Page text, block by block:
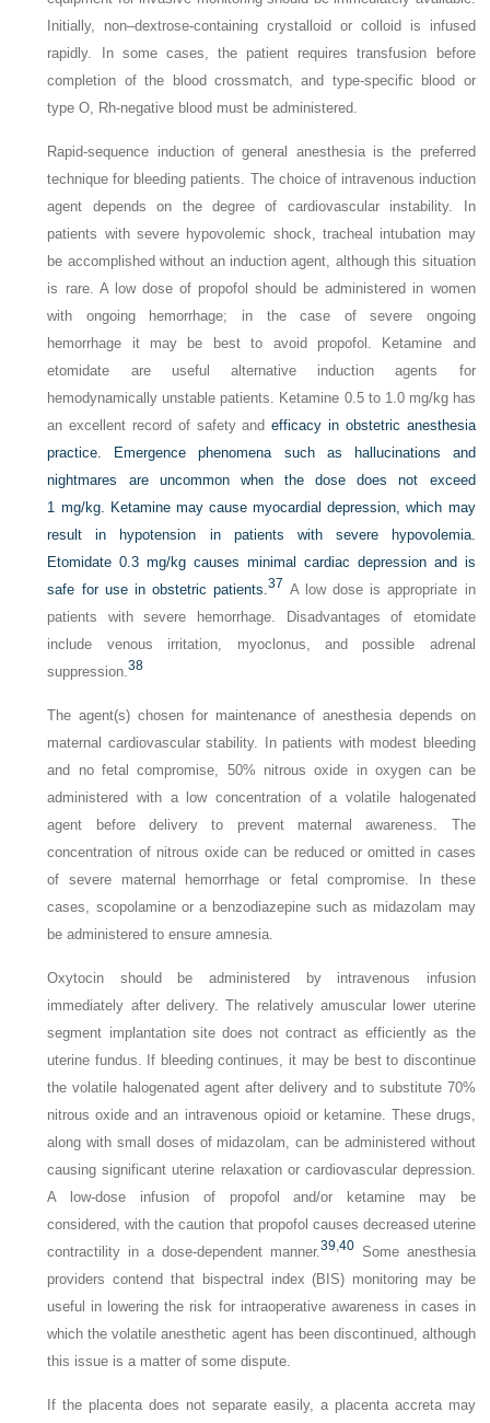
Initially, non–dextrose-containing crystalloid or colloid is infused
rapidly. In some cases, the patient requires transfusion before
completion of the blood crossmatch, and type-specific blood or
type O, Rh-negative blood must be administered.
Rapid-sequence induction of general anesthesia is the preferred
technique for bleeding patients. The choice of intravenous induction
agent depends on the degree of cardiovascular instability. In
patients with severe hypovolemic shock, tracheal intubation may
be accomplished without an induction agent, although this situation
is rare. A low dose of propofol should be administered in women
with ongoing hemorrhage; in the case ofsevere ongoing
hemorrhage it may be best to avoid propofol. Ketamine and
etomidate are useful alternative induction agents for
hemodynamically unstable patients. Ketamine 0.5 to 1.0 mg/kg has
an excellent record of safety andefficacy in obstetric anesthesia
practice. Emergence phenomena such as hallucinations and
nightmares are uncommon when the dose does not exceed
1 mg/kg. Ketamine may cause myocardial depression, which may
result in hypotension in patients with severe hypovolemia.
Etomidate 0.3 mg/kg causes minimal cardiac depression and is
safe for use in obstetric patients.37 A low dose is appropriate in
patients with severe hemorrhage. Disadvantages of etomidate
include venous irritation, myoclonus, and possible adrenal
suppression.38
The agent(s) chosen for maintenance of anesthesia depends on
maternal cardiovascular stability. In patients with modest bleeding
and no fetal compromise, 50% nitrous oxide in oxygen can be
administered with a low concentration of a volatile halogenated
agent before delivery to prevent maternal awareness. The
concentration of nitrous oxide can be reduced or omitted in cases
of severe maternal hemorrhage or fetal compromise. In these
cases, scopolamine or a benzodiazepine such as midazolam may
be administered to ensure amnesia.
Oxytocin should be administered by intravenous infusion
immediately after delivery. The relatively amuscular lower uterine
segment implantation site does not contract as efficiently as the
uterine fundus. If bleeding continues, it may be best to discontinue
the volatile halogenated agent after delivery and to substitute 70%
nitrous oxide and an intravenous opioid or ketamine. These drugs,
along with small doses of midazolam, can be administered without
causing significant uterine relaxation or cardiovascular depression.
A low-dose infusion of propofol and/or ketamine may be
considered, with the caution that propofol causes decreased uterine
contractility in a dose-dependent manner.39 40Some anesthesia
providers contend that bispectral index (BIS) monitoring may be
useful in lowering the risk for intraoperative awareness in cases in
which the volatile anesthetic agent has been discontinued, although
this issue is a matter of some dispute.
If the placenta does not separate easily, a placenta accreta may